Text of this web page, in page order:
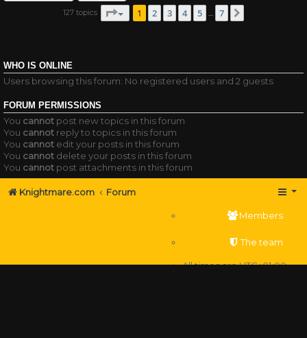
127 topics Page of
1 2 3 4 5 … 7
WHO IS ONLINE
Users browsing this forum: No registered users and 2 guests
FORUM PERMISSIONS
You cannot post new topics in this forum
You cannot reply to topics in this forum
You cannot edit your posts in this forum
You cannot delete your posts in this forum
You cannot post attachments in this forum
Knightmare.com Forum
Members
The team
All times areUTC+01:00